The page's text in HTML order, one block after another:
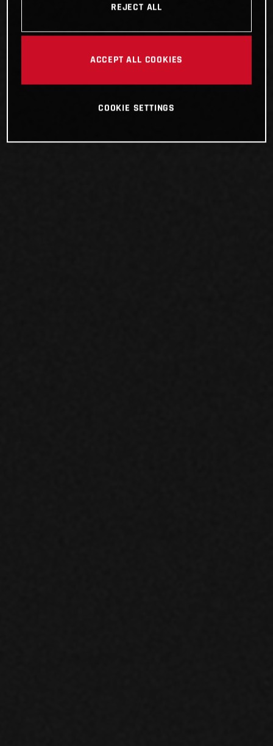
REJECT ALL
ACCEPT ALL COOKIES
COOKIE SETTINGS